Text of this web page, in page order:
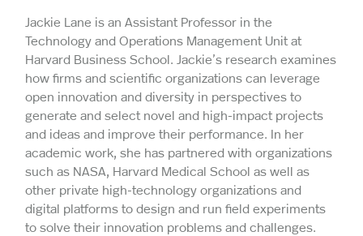
Jackie Lane is an Assistant Professor in the
Technology and Operations Management Unit at
Harvard Business School. Jackie’s research examines
how firms and scientific organizations can leverage
open innovation and diversity in perspectives to
generate and select novel and high-impact projects
and ideas and improve their performance. In her
academic work, she has partnered with organizations
such as NASA, Harvard Medical School as well as
other private high-technology organizations and
digital platforms to design and run field experiments
to solve their innovation problems and challenges.